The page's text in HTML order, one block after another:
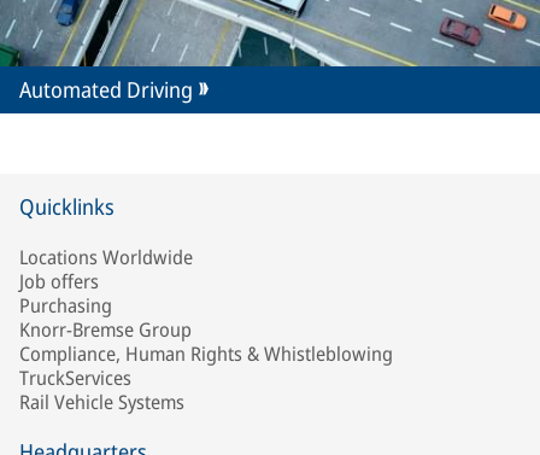
Automated Driving
Quicklinks
Locations Worldwide
Job offers
Purchasing
Knorr-Bremse Group
Compliance, Human Rights & Whistleblowing
TruckServices
Rail Vehicle Systems